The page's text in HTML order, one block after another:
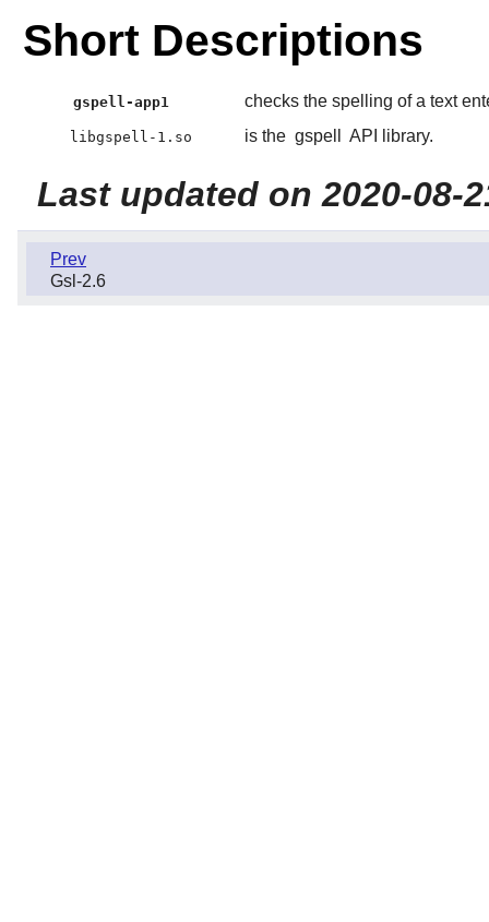
Short Descriptions
gspell-app1 checks the spelling of a text
libgspell-1.so is the gspell API library.
Last updated on 2020-08-
Prev
Gsl-2.6